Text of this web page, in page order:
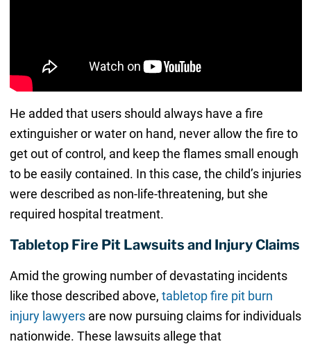
He added that users should always have a fire
extinguisher or water on hand, never allow the fire to
get out of control, and keep the flames small enough
to be easily contained. In this case, the child’s injuries
were described as non-life-threatening, but she
required hospital treatment.
Tabletop Fire Pit Lawsuits and Injury Claims
Amid the growing number of devastating incidents
like those described above, tabletop fire pit burn
injury lawyersare now pursuing claims for individuals
nationwide. These lawsuits allege that